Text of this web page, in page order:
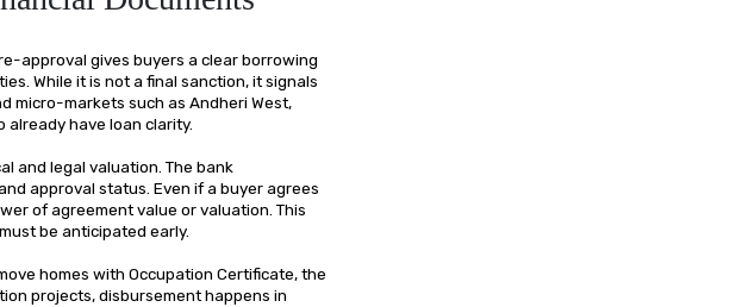
approval gives buyers a clear borrowing
While it is not a final sanction, it signals
micro-markets such as Andheri West,
already have loan clarity.
and legal valuation. The bank
approval status. Even if a buyer agrees
of agreement value or valuation. This
be anticipated early.
homes with Occupation Certificate, the
projects, disbursement happens in